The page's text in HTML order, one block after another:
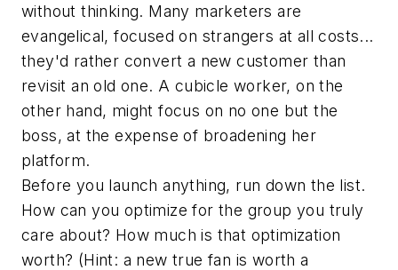
without thinking. Many marketers are
evangelical, focused on strangers at all costs...
they'd rather convert a new customer than
revisit an old one. A cubicle worker, on the
other hand, might focus on no one but the
boss, at the expense of broadening her
platform.
Before you launch anything, run down the list.
How can you optimize for the group you truly
care about? How much is that optimization
worth? (Hint: a new true fan is worth a